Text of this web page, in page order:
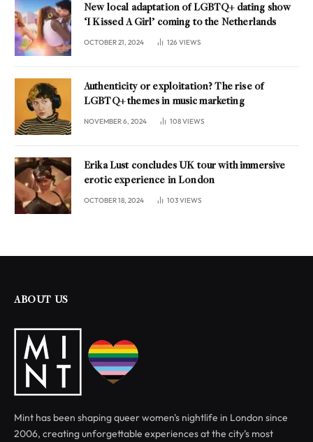
New local adaptation of LGBTQ+ dating show
‘I Kissed A Girl’ coming to the Netherlands
OCTOBER 21, 2024 126VIEWS
Authenticity or exploitation? The rise of
LGBTQ+ themes in music marketing
NOVEMBER 6, 2024 108VIEWS
Erika Lust concludes UK tour with immersive
erotic experience in London
OCTOBER 18, 2024 103VIEWS
ABOUT US
Mint has been shaping queer women's nightlife in London since
2006, creating unforgettable experiences at the city’s most